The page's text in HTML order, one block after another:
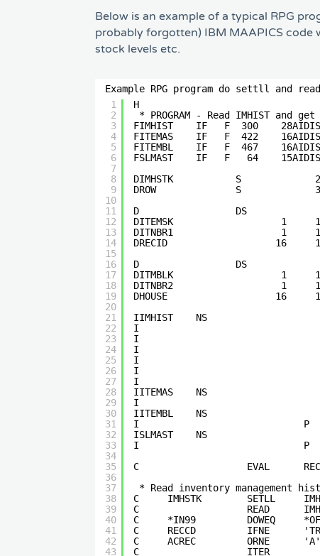
Below is an example of a typical RPG
probably forgotten) IBM MAAPICS code
stock levels etc.
Example RPG program do settll and
1
2
3
4
5
6
7
8
9
10
11
12
13
14
15
16
17
18
19
20
21
22
23
24
25
26
27
28
29
30
31
32
33
34
35
36
37
38
39
40
41
42
43
* PROGRAM - Read IMHIST and
FIMHIST    IF   F  300
FITEMAS    IF   F
FITEMBL    IF   F
FSLMAST    IF   F
DIMHSTK
DROW
D
DITEMSK
DITNBR1
DRECID
D
DITMBLK
DITNBR2
DHOUSE
I
I
I
I
I
I
I
I
I
C
* Read inventory
C     IMHSTK
C                   READ
C     *IN99
C     RECCD
C     ACREC
C